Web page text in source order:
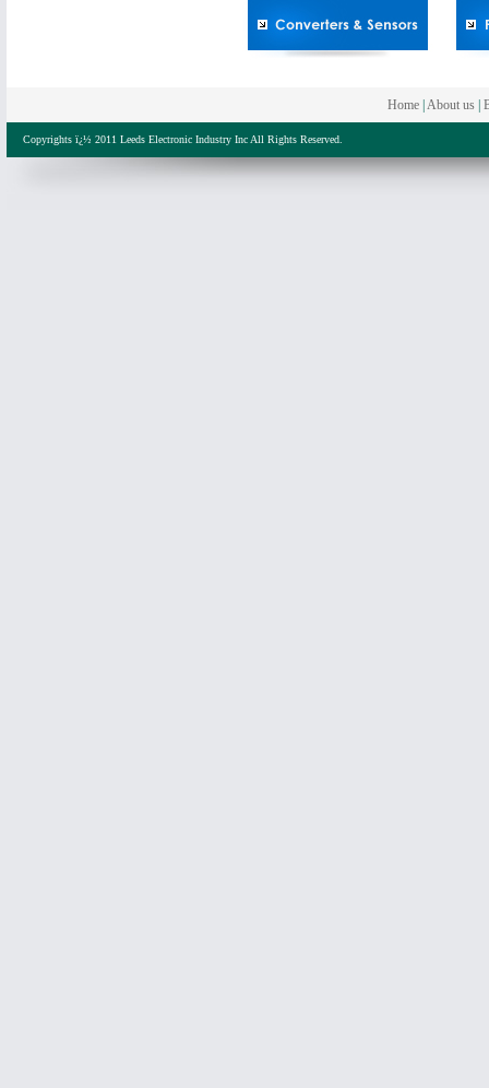
Home About us
Copyrights ï¿½ 2011 Leeds Electronic Industry Inc All Rights Reserved.